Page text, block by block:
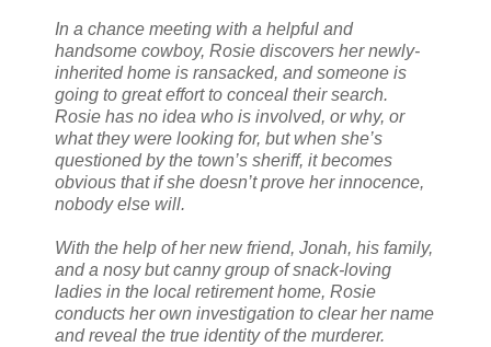
In a chance meeting with a helpful and
handsome cowboy, Rosie discovers her newly-
inherited home is ransacked, and someone is
going to great effort to conceal their search.
Rosie has no idea who is involved, or why, or
what they were looking for, but when she’s
questioned by the town’s sheriff, it becomes
obvious that if she doesn’t prove her innocence,
nobody else will.
With the help of her new friend, Jonah, his family,
and a nosy but canny group of snack-loving
ladies in the local retirement home, Rosie
conducts her own investigation to clear her name
and reveal the true identity of the murderer.